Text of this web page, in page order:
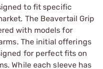
to fit specific
The Beavertail Grip
with models for
The initial offerings
for perfect fits on
While each sleeve has